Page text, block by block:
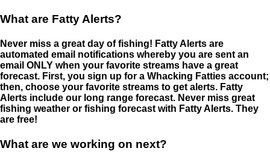
What are Fatty Alerts?
Never miss a great day of fishing! Fatty Alerts are
automated email notifications whereby you are sent an
email ONLY when your favorite streams have a great
forecast. First, you sign up for a Whacking Fatties account;
then, choose your favorite streams to get alerts. Fatty
Alerts include our long range forecast. Never miss great
fishing weather or fishing forecast with Fatty Alerts. They
are free!
What are we working on next?